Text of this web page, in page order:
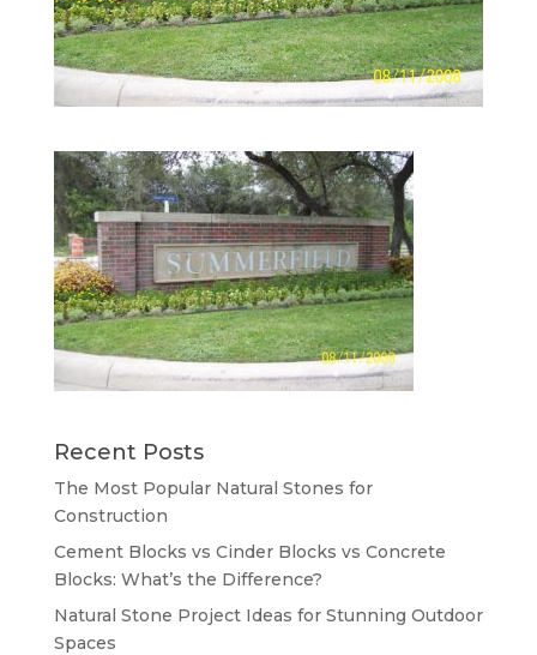
Recent Posts
The Most Popular Natural Stones for
Construction
Cement Blocks vs Cinder Blocks vs Concrete
Blocks: What’s the Difference?
Natural Stone Project Ideas for Stunning Outdoor
Spaces